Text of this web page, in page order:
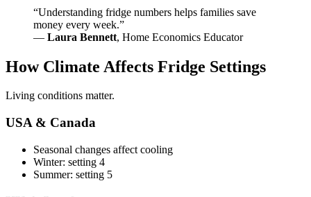
“Understanding fridge numbers helps families save
money every week.”
— Laura Bennett, Home Economics Educator
How Climate Affects Fridge Settings
Living conditions matter.
USA & Canada
Seasonal changes affect cooling
Winter: setting 4
Summer: setting 5